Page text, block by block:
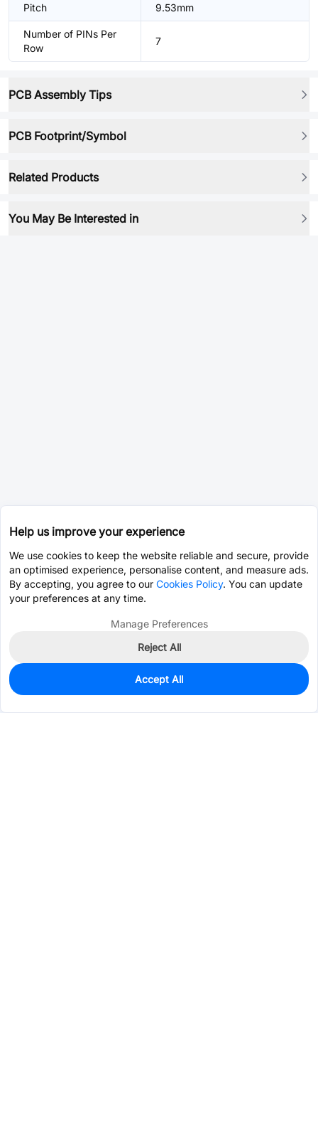
Pitch 9.53mm
Number of PINs Per
Row
7
PCB Assembly Tips
PCB Footprint/Symbol
Related Products
You May Be Interested in
0
Est. unit price:$8.0210
Help us improve your experience
We use cookies to keep the website reliable and secure, provide
an optimised experience, personalise content, and measure ads.
By accepting, you agree to our Cookies Policy. You can update
your preferences at any time.
Manage Preferences
Reject All
Accept All